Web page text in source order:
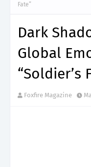
Fate”
Dark
Global
“Soldier’s
Foxfire Magazine